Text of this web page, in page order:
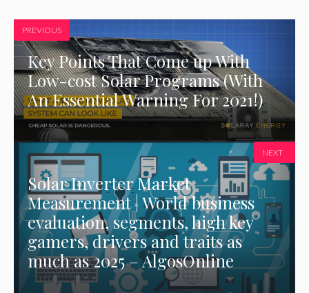
PREVIOUS
Key Points That Come up With
Low-cost Solar Programs (With
An Essential Warning For 2021!)
Solar Inverter Market
Measurement | World business
evaluation, segments, high key
gamers, drivers and traits as
much as 2025 – AlgosOnline
NEXT